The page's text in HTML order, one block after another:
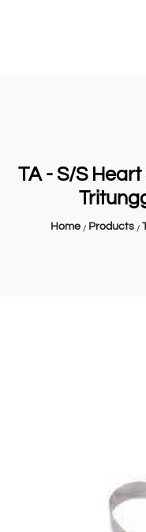
TA - S/S
Home Products